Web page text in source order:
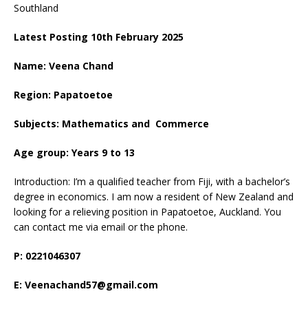
Southland
Latest Posting 10th February 2025
Name: Veena Chand
Region: Papatoetoe
Subjects: Mathematics and Commerce
Age group: Years 9 to 13
Introduction: I’m a qualified teacher from Fiji, with a bachelor’s
degree in economics. I am now a resident of New Zealand and
looking for a relieving position in Papatoetoe, Auckland. You
can contact me via email or the phone.
P: 0221046307
E: Veenachand57@gmail.com